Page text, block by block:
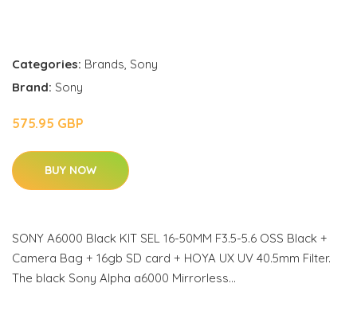
Categories: Brands, Sony
Brand: Sony
575.95 GBP
BUY NOW
SONY A6000 Black KIT SEL 16-50MM F3.5-5.6 OSS Black +
Camera Bag + 16gb SD card + HOYA UX UV 40.5mm Filter.
The black Sony Alpha a6000 Mirrorless…